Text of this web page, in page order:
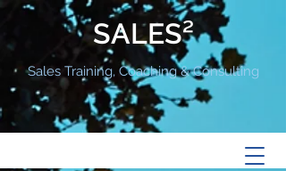
SALES²
Sales Training, Coaching & Consulting